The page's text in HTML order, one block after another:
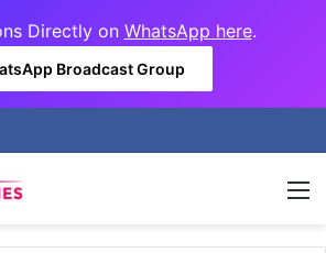
Directly on WhatsApp here.
Broadcast Group